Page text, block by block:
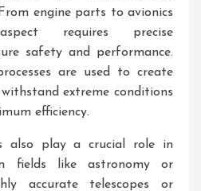
engine parts to avionics
requires precise
safety and performance.
are used to create
extreme conditions
efficiency.
also play a crucial role in
fields like astronomy or
accurate telescopes or